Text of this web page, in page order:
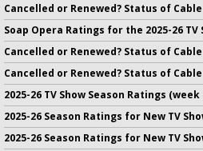
Cancelled or Renewed? Status of
Soap Opera Ratings for the 2025-26
Cancelled or Renewed? Status of
Cancelled or Renewed? Status of
2025-26 TV Show Season Ratings (week
2025-26 Season Ratings for New TV
2025-26 Season Ratings for New TV